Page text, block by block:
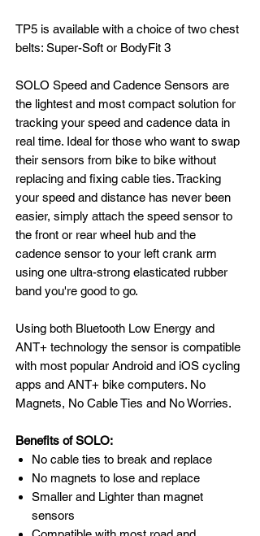
TP5 is available with a choice of two chest
belts: Super-Soft or BodyFit 3
SOLO Speed and Cadence Sensors are
the lightest and most compact solution for
tracking your speed and cadence data in
real time. Ideal for those who want to swap
their sensors from bike to bike without
replacing and fixing cable ties. Tracking
your speed and distance has never been
easier, simply attach the speed sensor to
the front or rear wheel hub and the
cadence sensor to your left crank arm
using one ultra-strong elasticated rubber
band you're good to go.
Using both Bluetooth Low Energy and
ANT+ technology the sensor is compatible
with most popular Android and iOS cycling
apps and ANT+ bike computers. No
Magnets, No Cable Ties and No Worries.
​Benefits of SOLO:
No cable ties to break and replace
No magnets to lose and replace
Smaller and Lighter than magnet
sensors